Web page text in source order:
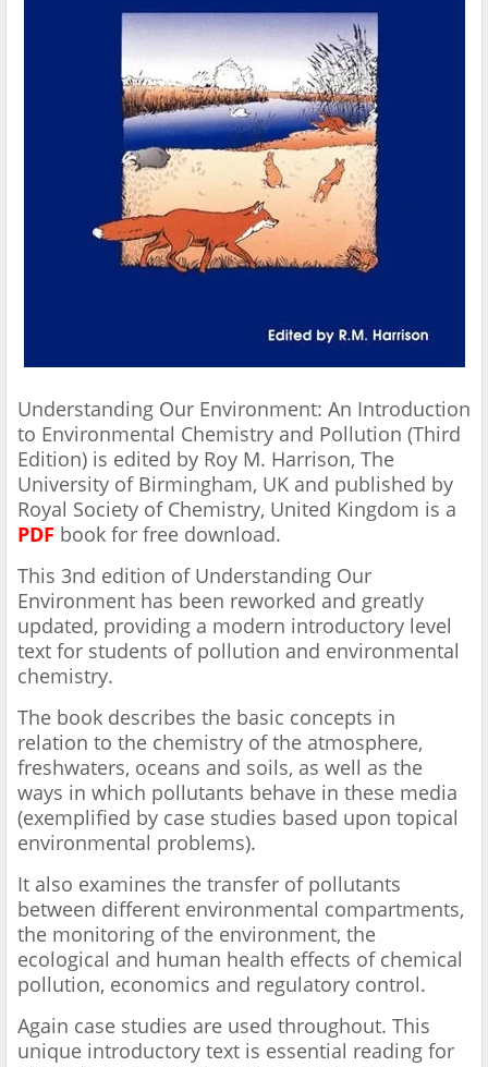
Understanding Our Environment: An Introduction
to Environmental Chemistry and Pollution (Third
Edition) is edited by Roy M. Harrison, The
University of Birmingham, UK and published by
Royal Society of Chemistry, United Kingdom is a
PDF book for free download.
This 3nd edition of Understanding Our
Environment has been reworked and greatly
updated, providing a modern introductory level
text for students of pollution and environmental
chemistry.
The book describes the basic concepts in
relation to the chemistry of the atmosphere,
freshwaters, oceans and soils, as well as the
ways in which pollutants behave in these media
(exemplified by case studies based upon topical
environmental problems).
It also examines the transfer of pollutants
between different environmental compartments,
the monitoring of the environment, the
ecological and human health effects of chemical
pollution, economics and regulatory control.
Again case studies are used throughout. This
unique introductory text is essential reading for